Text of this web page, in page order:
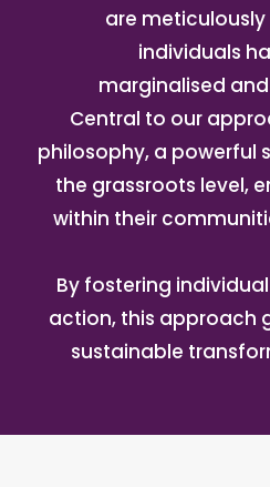
are
individuals
marginalised
Central to our
philosophy, a powerful
the grassroots level,
within their
By fostering
action, this approach
sustainable